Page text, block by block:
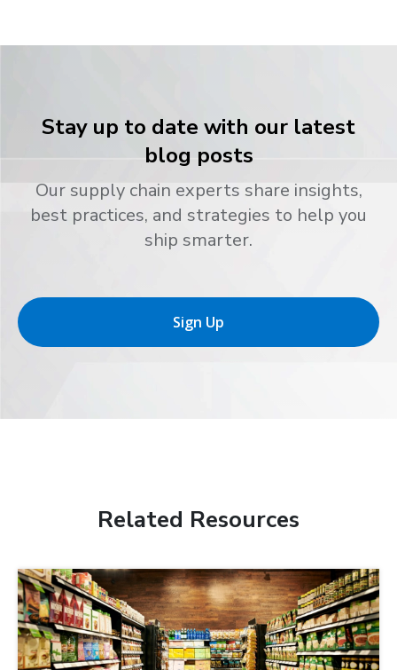
Stay up to date with our latest
blog posts
Our supply chain experts share insights,
best practices, and strategies to help you
ship smarter.
Sign Up
Related Resources